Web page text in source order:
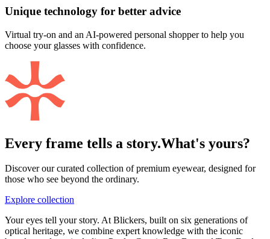
Unique technology for better advice
Virtual try-on and an AI-powered personal shopper to help you
choose your glasses with confidence.
Every frame tells a story.What's yours?
Discover our curated collection of premium eyewear, designed for
those who see beyond the ordinary.
Explore collection
Your eyes tell your story. At Blickers, built on six generations of
optical heritage, we combine expert knowledge with the iconic